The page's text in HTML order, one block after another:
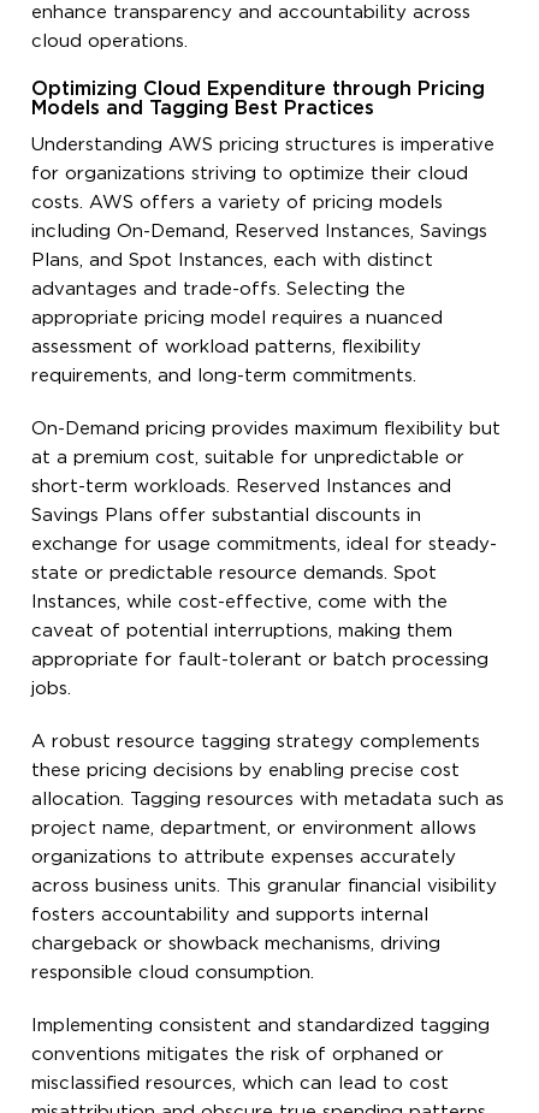
enhance transparency and accountability across
cloud operations.
Optimizing Cloud Expenditure through Pricing
Models and Tagging Best Practices
Understanding AWS pricing structures is imperative
for organizations striving to optimize their cloud
costs. AWS offers a variety of pricing models
including On-Demand, Reserved Instances, Savings
Plans, and Spot Instances, each with distinct
advantages and trade-offs. Selecting the
appropriate pricing model requires a nuanced
assessment of workload patterns, flexibility
requirements, and long-term commitments.
On-Demand pricing provides maximum flexibility but
at a premium cost, suitable for unpredictable or
short-term workloads. Reserved Instances and
Savings Plans offer substantial discounts in
exchange for usage commitments, ideal for steady-
state or predictable resource demands. Spot
Instances, while cost-effective, come with the
caveat of potential interruptions, making them
appropriate for fault-tolerant or batch processing
jobs.
A robust resource tagging strategy complements
these pricing decisions by enabling precise cost
allocation. Tagging resources with metadata such as
project name, department, or environment allows
organizations to attribute expenses accurately
across business units. This granular financial visibility
fosters accountability and supports internal
chargeback or showback mechanisms, driving
responsible cloud consumption.
Implementing consistent and standardized tagging
conventions mitigates the risk of orphaned or
misclassified resources, which can lead to cost